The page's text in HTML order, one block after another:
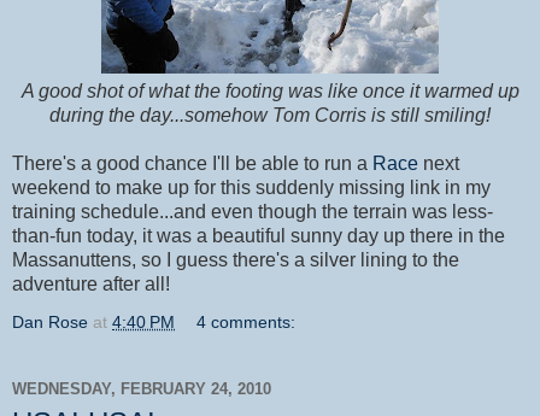
A good shot of what the footing was like once it warmed up
during the day...somehow Tom Corris is still smiling!
There's a good chance I'll be able to run a Race next
weekend to make up for this suddenly missing link in my
training schedule...and even though the terrain was less-
than-fun today, it was a beautiful sunny day up there in the
Massanuttens, so I guess there's a silver lining to the
adventure after all!
Dan Rose at 4:40 PM 4 comments:
WEDNESDAY, FEBRUARY 24, 2010